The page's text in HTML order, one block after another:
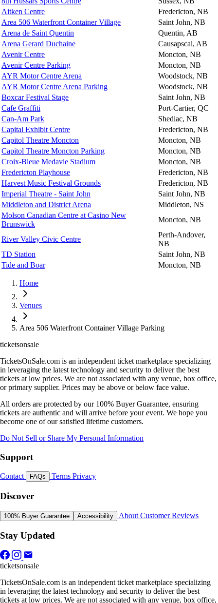
Aitken Centre
Fredericton, NB
Area 506 Waterfront Container Village
Saint John, NB
Arena de Saint Quentin
Quentin, AB
Arena Gerard Duchaine
Causapscal, AB
Avenir Centre
Moncton, NB
Avenir Centre Parking
Moncton, NB
AYR Motor Centre Arena
Woodstock, NB
AYR Motor Centre Arena Parking
Woodstock, NB
Boxcar Festival Stage
Saint John, NB
Cafe Graffiti
Port-Cartier, QC
Can-Am Park
Shediac, NB
Capital Exhibit Centre
Fredericton, NB
Capitol Theatre Moncton
Moncton, NB
Capitol Theatre Moncton Parking
Moncton, NB
Croix-Bleue Medavie Stadium
Moncton, NB
Fredericton Playhouse
Fredericton, NB
Harvest Music Festival Grounds
Fredericton, NB
Imperial Theatre - Saint John
Saint John, NB
Middleton and District Arena
Middleton, NS
Molson Canadian Centre at Casino New
Brunswick
Moncton, NB
River Valley Civic Centre
Perth-Andover,
NB
TD Station
Saint John, NB
Tide and Boar
Moncton, NB
Home
Venues
Area 506 Waterfront Container Village Parking
ticketsonsale
TicketsOnSale.com is an independent ticket marketplace specializing
in leveraging the latest technology and security to deliver the best
tickets at low prices. We are not associated with any venue, box office,
or primary supplier. Prices may be above or below face value.
All orders are protected by our 100% Buyer Guarantee, ensuring
tickets are authentic and will arrive before your event. We hope you
become one of our satisfied lifetime customers.
Do Not Sell or Share My Personal Information
Support
Contact FAQs Terms Privacy
Discover
100% Buyer Guarantee Accessibility About Customer Reviews
Stay Updated
ticketsonsale
TicketsOnSale.com is an independent ticket marketplace specializing
in leveraging the latest technology and security to deliver the best
tickets at low prices. We are not associated with any venue, box office,